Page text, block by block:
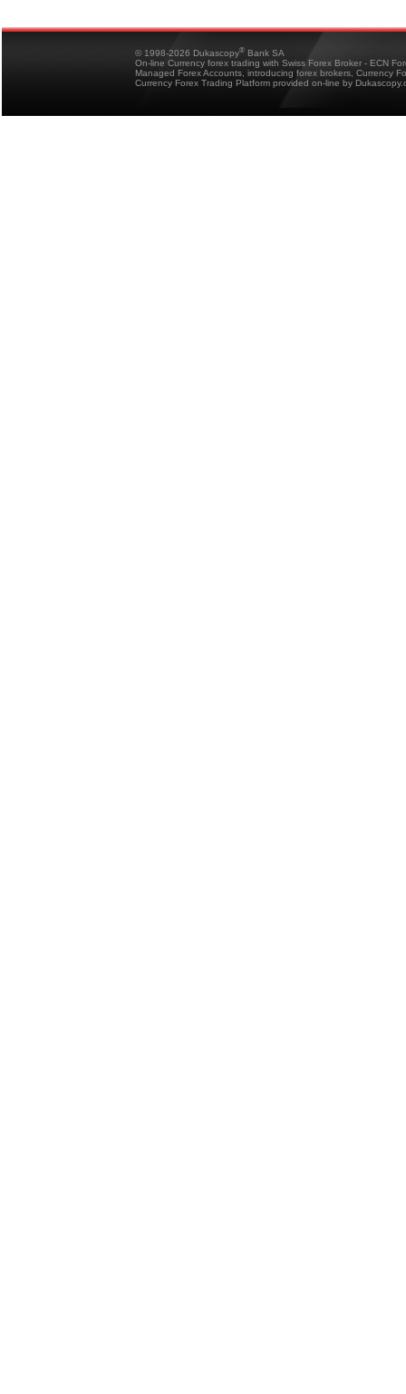
© 1998-2026 Dukascopy® Bank SA
On-line Currency forex trading with Swiss Forex Broker - ECN
Managed Forex Accounts, introducing forex brokers, Currency
Currency Forex Trading Platform provided on-line by